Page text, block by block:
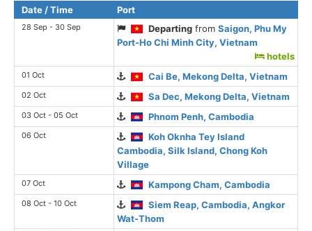
Date / Time Port
28 Sep - 30 Sep Departing fromSaigon, Phu My
Port-Ho Chi Minh City, Vietnam
hotels
01 Oct Cai Be, Mekong Delta, Vietnam
02 Oct Sa Dec, Mekong Delta, Vietnam
03 Oct - 05 Oct Phnom Penh, Cambodia
06 Oct
Koh Oknha Tey Island
Cambodia, Silk Island, Chong Koh
Village
07 Oct Kampong Cham, Cambodia
08 Oct - 10 Oct
Siem Reap, Cambodia, Angkor
Wat-Thom